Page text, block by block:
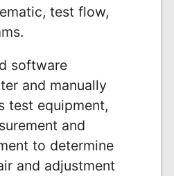
test flow,
software
and manually
test equipment,
and
to determine
and adjustment